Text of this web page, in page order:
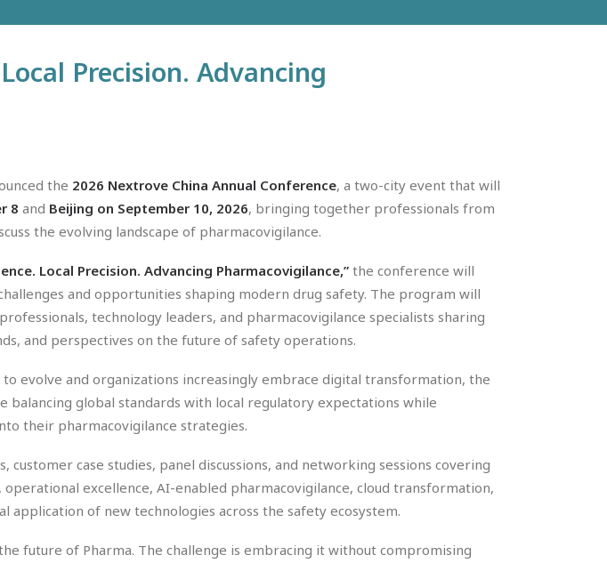
Precision. Advancing
the 2026 Nextrove China Annual Conference, a two-city event that will
8 and Beijing on September 10, 2026, bringing together professionals from
the evolving landscape of pharmacovigilance.
Local Precision. Advancing Pharmacovigilance,” the conference will
and opportunities shaping modern drug safety. The program will
technology leaders, and pharmacovigilance specialists sharing
and perspectives on the future of safety operations.
evolve and organizations increasingly embrace digital transformation, the
balancing global standards with local regulatory expectations while
their pharmacovigilance strategies.
customer case studies, panel discussions, and networking sessions covering
excellence, AI-enabled pharmacovigilance, cloud transformation,
application of new technologies across the safety ecosystem.
future of Pharma. The challenge is embracing it without compromising